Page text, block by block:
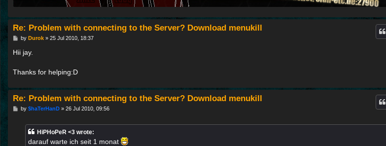
Re: Problem with connecting to the Server? Download menukill
P
s
t
by Durok» 25 Jul 2010, 18:37
Hii jay.
Thanks for helping:D
Re: Problem with connecting to the Server? Download menukill
Pby $haTerHanD» 26 Jul 2010, 09:56
HiPHoPeR <3 wrote:
darauf warte ich seit 1 monat